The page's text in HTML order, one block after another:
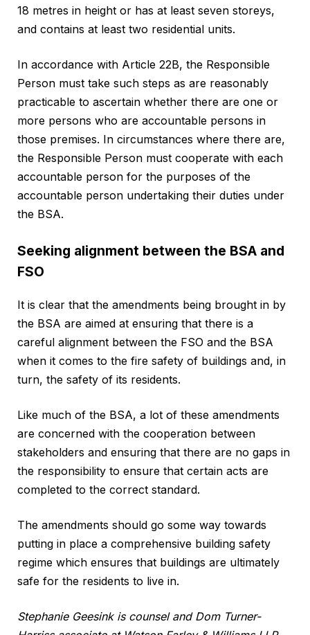
18 metres in height or has at least seven storeys,
and contains at least two residential units.
In accordance with Article 22B, the Responsible
Person must take such steps as are reasonably
practicable to ascertain whether there are one or
more persons who are accountable persons in
those premises. In circumstances where there are,
the Responsible Person must cooperate with each
accountable person for the purposes of the
accountable person undertaking their duties under
the BSA.
Seeking alignment between the BSA and
FSO
It is clear that the amendments being brought in by
the BSA are aimed at ensuring that there is a
careful alignment between the FSO and the BSA
when it comes to the fire safety of buildings and, in
turn, the safety of its residents.
Like much of the BSA, a lot of these amendments
are concerned with the cooperation between
stakeholders and ensuring that there are no gaps in
the responsibility to ensure that certain acts are
completed to the correct standard.
The amendments should go some way towards
putting in place a comprehensive building safety
regime which ensures that buildings are ultimately
safe for the residents to live in.
Stephanie Geesink is counsel and Dom Turner-